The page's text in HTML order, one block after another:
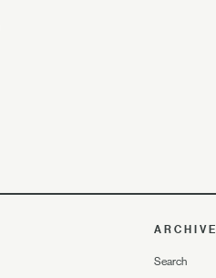
ARCHIVE
Search